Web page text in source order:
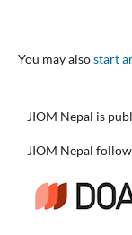
You may alsostart
JIOM Nepal is
JIOM Nepal